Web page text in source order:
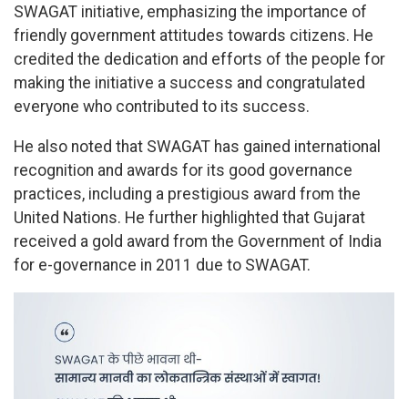
SWAGAT initiative, emphasizing the importance of
friendly government attitudes towards citizens. He
credited the dedication and efforts of the people for
making the initiative a success and congratulated
everyone who contributed to its success.
He also noted that SWAGAT has gained international
recognition and awards for its good governance
practices, including a prestigious award from the
United Nations. He further highlighted that Gujarat
received a gold award from the Government of India
for e-governance in 2011 due to SWAGAT.